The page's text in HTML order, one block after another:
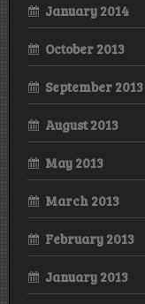
January 2014
October 2013
September 2013
August 2013
May 2013
March 2013
February 2013
January 2013